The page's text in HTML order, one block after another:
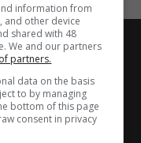
information from
and other device
shared with 48
We and our partners
partners.
data on the basis
to by managing
bottom of this page
consent in privacy